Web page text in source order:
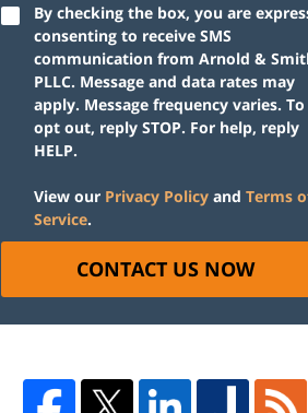
By checking the box, you are
consenting to receive SMS
communication from Arnold &
PLLC. Message and data rates may
apply. Message frequency varies. To
opt out, reply STOP. For help, reply
HELP.
View our Privacy Policy and Terms
Service.
CONTACT US NOW